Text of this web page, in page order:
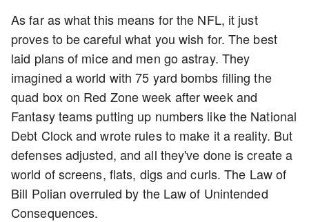
As far as what this means for the NFL, it just
proves to be careful what you wish for. The best
laid plans of mice and men go astray. They
imagined a world with 75 yard bombs filling the
quad box on Red Zone week after week and
Fantasy teams putting up numbers like the National
Debt Clock and wrote rules to make it a reality. But
defenses adjusted, and all they've done is create a
world of screens, flats, digs and curls. The Law of
Bill Polian overruled by the Law of Unintended
Consequences.